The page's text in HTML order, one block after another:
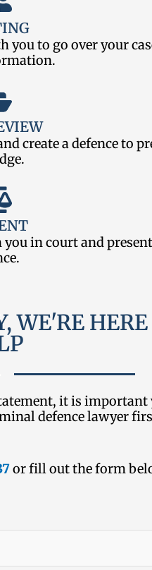
you to go over your
create a defence to
in court and
WE'RE
it is important
defence lawyer
or fill out the form